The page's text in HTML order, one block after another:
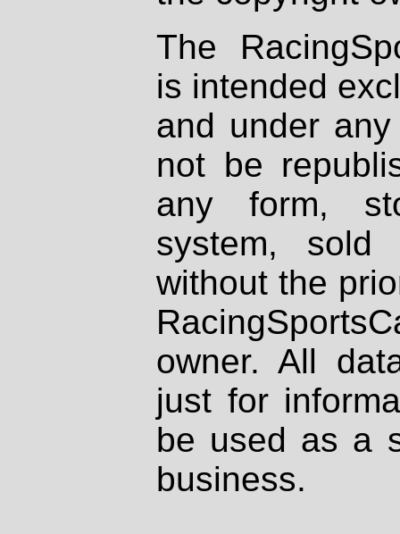
The
is intended
and under
not be
any form,
system, sold
without the
owner. All
just for
be used as a
business.